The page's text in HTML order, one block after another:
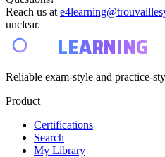
Reach us at
unclear.
LEARNING
Reliable exam-style and practice-
Product
Certifications
Search
My Library